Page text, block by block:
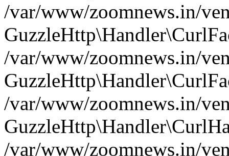
/var/www/zoomnews.in/
/var/www/zoomnews.in/
/var/www/zoomnews.in/
/var/www/zoomnews.in/